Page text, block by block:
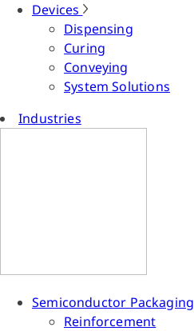
Devices
Dispensing
Curing
Conveying
System Solutions
Industries
Semiconductor Packaging
Reinforcement